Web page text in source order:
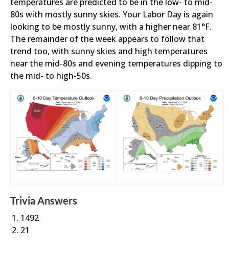
80s with mostly sunny skies. Your Labor Day is again
looking to be mostly sunny, with a higher near 81°F.
The remainder of the week appears to follow that
trend too, with sunny skies and high temperatures
near the mid-80s and evening temperatures dipping to
the mid- to high-50s.
Trivia Answers
1492
21